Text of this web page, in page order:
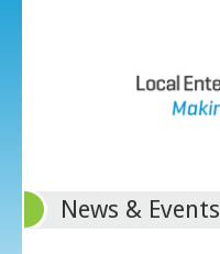
News & Events